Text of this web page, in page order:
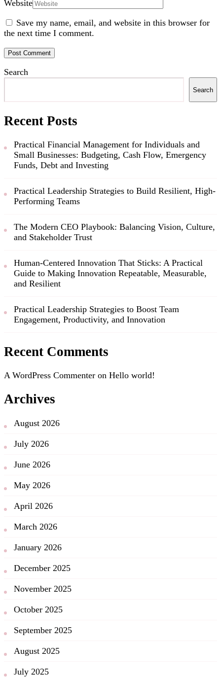
Website
Save my name, email, and website in this browser for
the next time I comment.
Search
Search
Recent Posts
Practical Financial Management for Individuals and
Small Businesses: Budgeting, Cash Flow, Emergency
Funds, Debt and Investing
Practical Leadership Strategies to Build Resilient, High-
Performing Teams
The Modern CEO Playbook: Balancing Vision, Culture,
and Stakeholder Trust
Human-Centered Innovation That Sticks: A Practical
Guide to Making Innovation Repeatable, Measurable,
and Resilient
Practical Leadership Strategies to Boost Team
Engagement, Productivity, and Innovation
Recent Comments
A WordPress Commenter on Hello world!
Archives
August 2026
July 2026
June 2026
May 2026
April 2026
March 2026
January 2026
December 2025
November 2025
October 2025
September 2025
August 2025
July 2025